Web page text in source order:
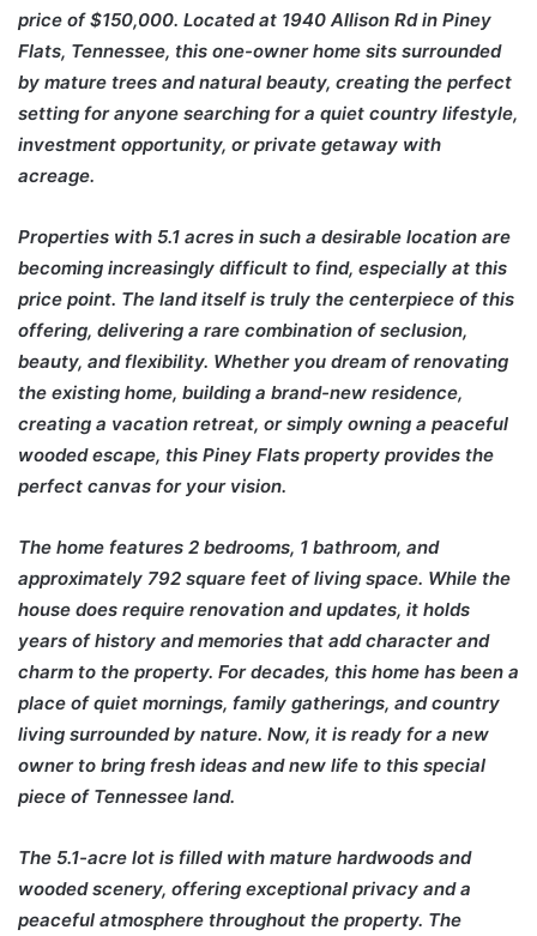
price of $150,000. Located at 1940 Allison Rd in Piney
Flats, Tennessee, this one-owner home sits surrounded
by mature trees and natural beauty, creating the perfect
setting for anyone searching for a quiet country lifestyle,
investment opportunity, or private getaway with
acreage.
Properties with 5.1 acres in such a desirable location are
becoming increasingly difficult to find, especially at this
price point. The land itself is truly the centerpiece of this
offering, delivering a rare combination of seclusion,
beauty, and flexibility. Whether you dream of renovating
the existing home, building a brand-new residence,
creating a vacation retreat, or simply owning a peaceful
wooded escape, this Piney Flats property provides the
perfect canvas for your vision.
The home features 2 bedrooms, 1 bathroom, and
approximately 792 square feet of living space. While the
house does require renovation and updates, it holds
years of history and memories that add character and
charm to the property. For decades, this home has been a
place of quiet mornings, family gatherings, and country
living surrounded by nature. Now, it is ready for a new
owner to bring fresh ideas and new life to this special
piece of Tennessee land.
The 5.1-acre lot is filled with mature hardwoods and
wooded scenery, offering exceptional privacy and a
peaceful atmosphere throughout the property. The